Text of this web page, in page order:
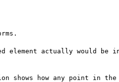
element actually would be
shows how any point in